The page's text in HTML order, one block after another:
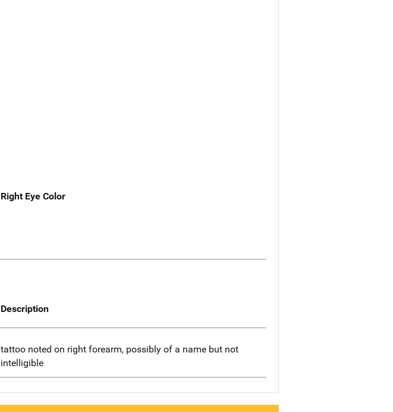
Right Eye Color
Description
tattoo noted on right forearm, possibly of a name but not
intelligible